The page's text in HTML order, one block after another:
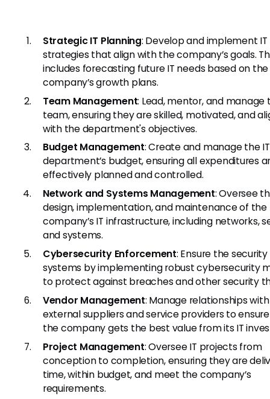
Strategic IT Planning: Develop and implement IT
strategies that align with the company’s goals.
includes forecasting future IT needs based on the
company’s growth plans.
Team Management: Lead, mentor, and manage
team, ensuring they are skilled, motivated, and
with the department's objectives.
Budget Management: Create and manage the IT
department’s budget, ensuring all expenditures
effectively planned and controlled.
Network and Systems Management: Oversee
design, implementation, and maintenance of the
company’s IT infrastructure, including networks,
and systems.
Cybersecurity Enforcement: Ensure the security
systems by implementing robust cybersecurity
to protect against breaches and other security
Vendor Management: Manage relationships with
external suppliers and service providers to
the company gets the best value from its IT
Project Management: Oversee IT projects from
conception to completion, ensuring they are
time, within budget, and meet the company’s
requirements.